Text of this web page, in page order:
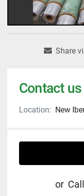
Share
Contact
Location: New
or Call